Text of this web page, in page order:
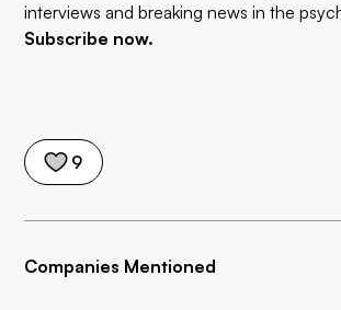
9
Companies Mentioned
interviews and breaking news in the
Subscribe now.